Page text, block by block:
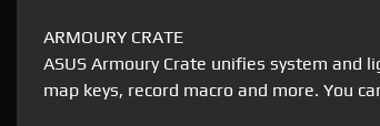
ARMOURY CRATE
ASUS Armoury Crate unifies system
map keys, record macro and more. You